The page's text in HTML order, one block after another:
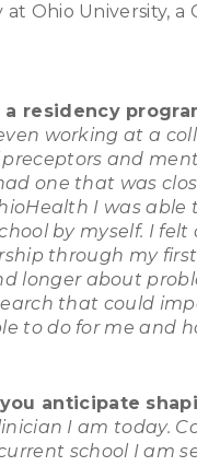
Ohio University, a
residency
working at a
and
one that was
I was
by myself. I
through my
about
that could
to do for me and
anticipate
I am today.
school I am